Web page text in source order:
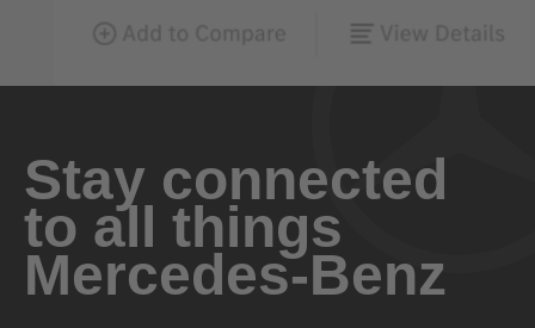
Stay connected
to all things
Mercedes-Benz